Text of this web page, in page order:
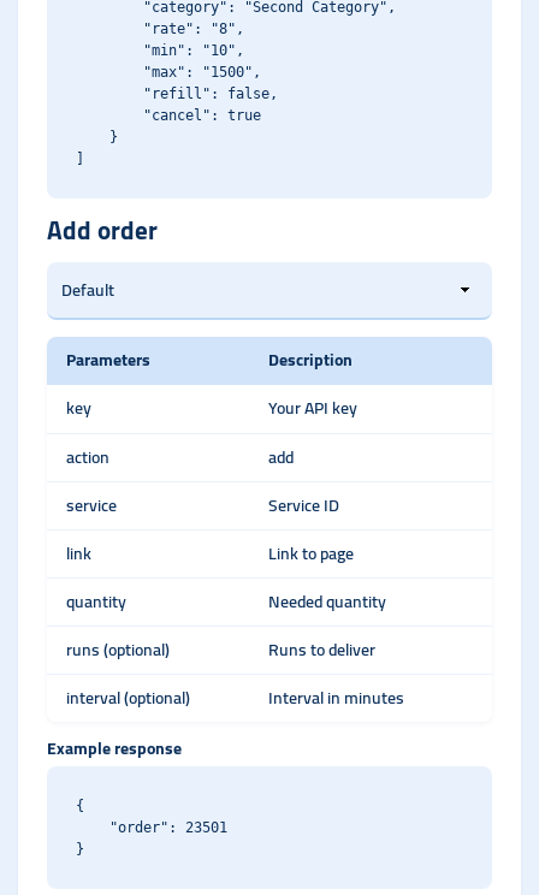
        "category": "Second Category",
        "rate": "8",
        "min": "10",
        "max": "1500",
        "refill": false,
        "cancel": true
    }
Add order
Parameters
Description
key
Your API key
action
add
service
Service ID
link
Link to page
quantity
Needed quantity
runs (optional)
Runs to deliver
interval (optional)
Interval in minutes
Example response
{
    "order": 23501